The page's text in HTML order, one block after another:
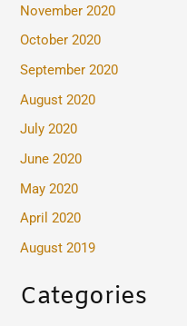
November 2020
October 2020
September 2020
August 2020
July 2020
June 2020
May 2020
April 2020
August 2019
Categories